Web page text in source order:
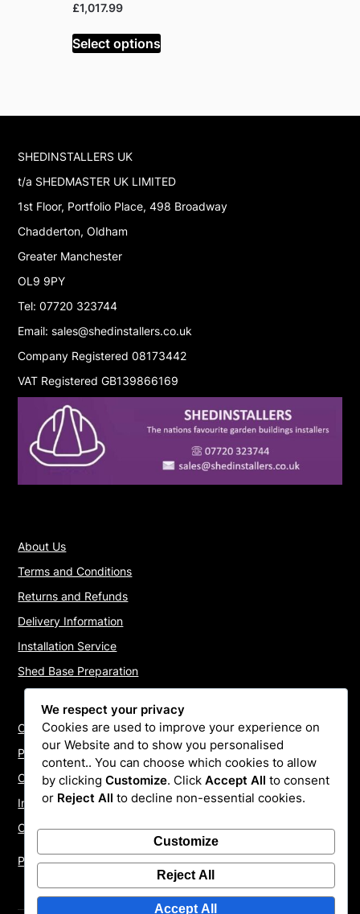
price
£1,201.99.
£1,017.99Current
is:
£1,017.99.
Select options
SHEDINSTALLERS UK
t/a SHEDMASTER UK LIMITED
1st Floor, Portfolio Place, 498 Broadway
Chadderton, Oldham
Greater Manchester
OL9 9PY
Tel: 07720 323744
Email: sales@shedinstallers.co.uk
Company Registered 08173442
VAT Registered GB139866169
About Us
Terms and Conditions
Returns and Refunds
Delivery Information
Installation Service
Shed Base Preparation
Contact Us
Payments
Cookie Policy
Install Quotes
Our Reviews
Privacy Policy
We respect your privacy
Cookies are used to improve your experience on
our Website and to show you personalised
content.. You can choose which cookies to allow
by clicking Customize. Click Accept All to consent
or Reject All to decline non-essential cookies.
Customize
Reject All
Accept All